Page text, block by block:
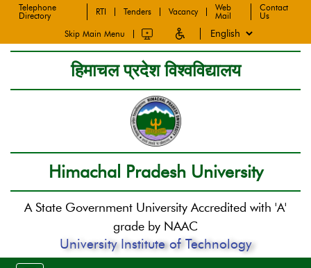
Telephone
Directory
RTI Tenders Vacancy
Web
Mail
Contact
Us
Skip Main Menu
हिमाचल प्रदेश विश्वविद्यालय
Himachal Pradesh University
A State Government University Accredited with 'A'
grade by NAAC
University Institute of Technology